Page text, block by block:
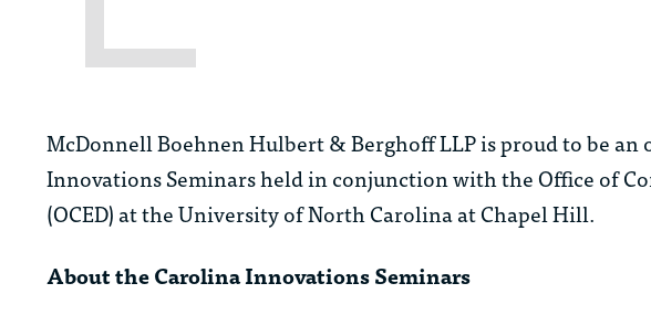
McDonnell Boehnen Hulbert & Berghoff LLP is proud to be an
Innovations Seminars held in conjunction with the Office of
(OCED) at the University of North Carolina at Chapel Hill.
About the Carolina Innovations Seminars